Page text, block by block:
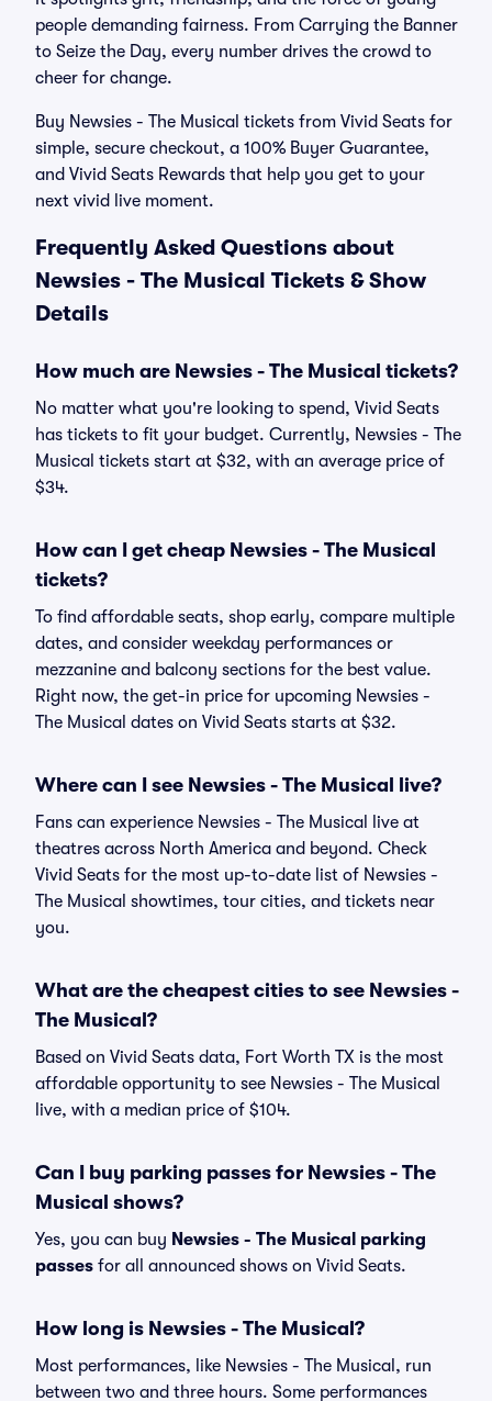
people demanding fairness. From Carrying the Banner
to Seize the Day, every number drives the crowd to
cheer for change.
Buy Newsies - The Musical tickets from Vivid Seats for
simple, secure checkout, a 100% Buyer Guarantee,
and Vivid Seats Rewards that help you get to your
next vivid live moment.
Frequently Asked Questions about
Newsies - The Musical Tickets & Show
Details
How much are Newsies - The Musical tickets?
No matter what you're looking to spend, Vivid Seats
has tickets to fit your budget. Currently, Newsies - The
Musical tickets start at $32, with an average price of
$34.
How can I get cheap Newsies - The Musical
tickets?
To find affordable seats, shop early, compare multiple
dates, and consider weekday performances or
mezzanine and balcony sections for the best value.
Right now, the get-in price for upcoming Newsies -
The Musical dates on Vivid Seats starts at $32.
Where can I see Newsies - The Musical live?
Fans can experience Newsies - The Musical live at
theatres across North America and beyond. Check
Vivid Seats for the most up-to-date list of Newsies -
The Musical showtimes, tour cities, and tickets near
you.
What are the cheapest cities to see Newsies -
The Musical?
Based on Vivid Seats data, Fort Worth TX is the most
affordable opportunity to see Newsies - The Musical
live, with a median price of $104.
Can I buy parking passes for Newsies - The
Musical shows?
Yes, you can buy Newsies - The Musical parking
passes for all announced shows on Vivid Seats.
How long is Newsies - The Musical?
Most performances, like Newsies - The Musical, run
between two and three hours. Some performances